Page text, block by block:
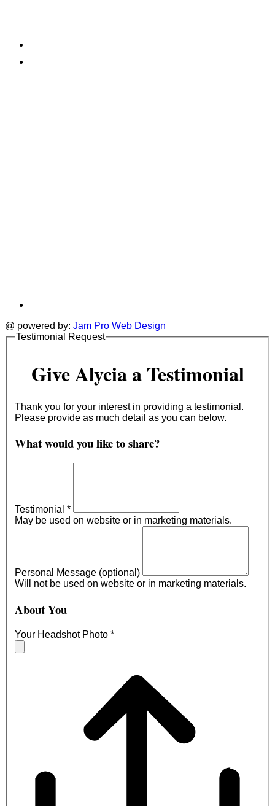
@ powered by: Jam Pro Web Design
Testimonial Request
Give Alycia a Testimonial
Thank you for your interest in providing a testimonial.
Please provide as much detail as you can below.
What would you like to share?
Testimonial *
May be used on website or in marketing materials.
Personal Message (optional)
Will not be used on website or in marketing materials.
About You
Your Headshot Photo *